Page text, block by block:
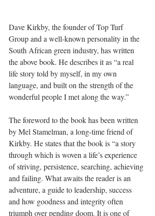
Dave Kirkby, the founder of Top Turf
Group and a well-known personality in the
South African green industry, has written
the above book. He describes it as “a real
life story told by myself, in my own
language, and built on the strength of the
wonderful people I met along the way.”
The foreword to the book has been written
by Mel Stamelman, a long-time friend of
Kirkby. He states that the book is “a story
through which is woven a life’s experience
of striving, persistence, searching, achieving
and failing. What awaits the reader is an
adventure, a guide to leadership, success
and how goodness and integrity often
triumph over pending doom. It is one of